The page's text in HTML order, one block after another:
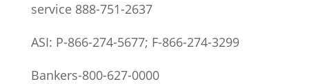
service 888-751-2637
ASI: P-866-274-5677; F-866-274-3299
Bankers-800-627-0000